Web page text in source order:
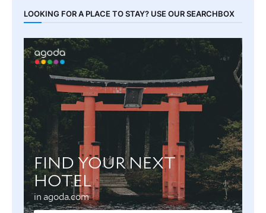
LOOKING FOR A PLACE TO STAY? USE OUR SEARCHBOX